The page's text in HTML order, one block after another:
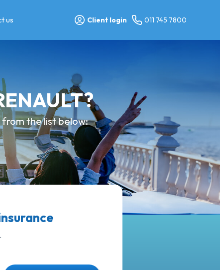
us Client login 011 745 7800
the list below: